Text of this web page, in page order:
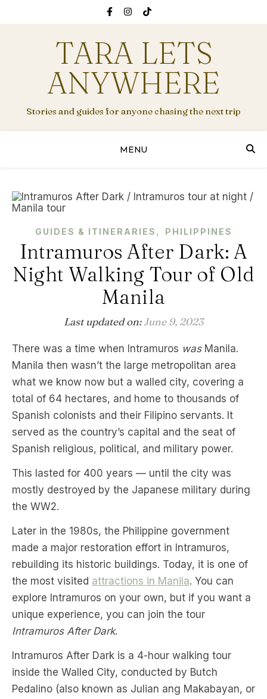
TARA LETS
ANYWHERE
Stories and guides for anyone chasing the next trip
MENU
GUIDES & ITINERARIES , PHILIPPINES
Intramuros After Dark: A
Night Walking Tour of Old
Manila
Last updated on:June 9, 2023
There was a time when Intramuros wasManila.
Manila then wasn’t the large metropolitan area
what we know now but a walled city, covering a
total of 64 hectares, and home to thousands of
Spanish colonists and their Filipino servants. It
served as the country’s capital and the seat of
Spanish religious, political, and military power.
This lasted for 400 years — until the city was
mostly destroyed by the Japanese military during
the WW2.
Later in the 1980s, the Philippine government
made a major restoration effort in Intramuros,
rebuilding its historic buildings. Today, it is one of
the most visited attractions in Manila. You can
explore Intramuros on your own, but if you want a
unique experience, you can join the tour
Intramuros After Dark.
Intramuros After Dark is a 4-hour walking tour
inside the Walled City, conducted by Butch
Pedalino (also known as Julian ang Makabayan, or